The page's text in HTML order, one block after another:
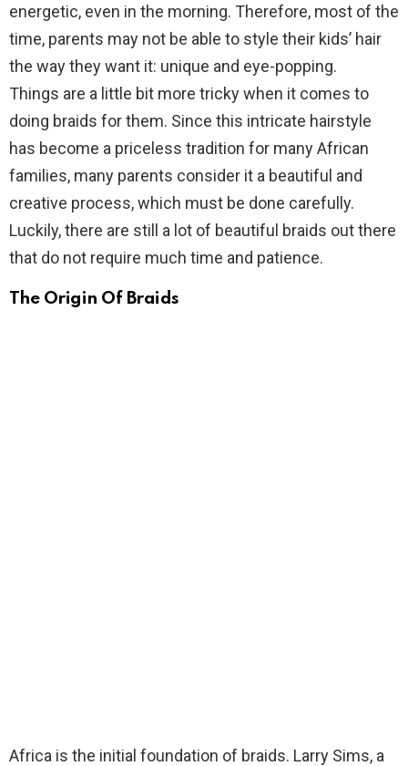
energetic, even in the morning. Therefore, most of the
time, parents may not be able to style their kids’ hair
the way they want it: unique and eye-popping.
Things are a little bit more tricky when it comes to
doing braids for them. Since this intricate hairstyle
has become a priceless tradition for many African
families, many parents consider it a beautiful and
creative process, which must be done carefully.
Luckily, there are still a lot of beautiful braids out there
that do not require much time and patience.
The Origin Of Braids
Africa is the initial foundation of braids. Larry Sims, a